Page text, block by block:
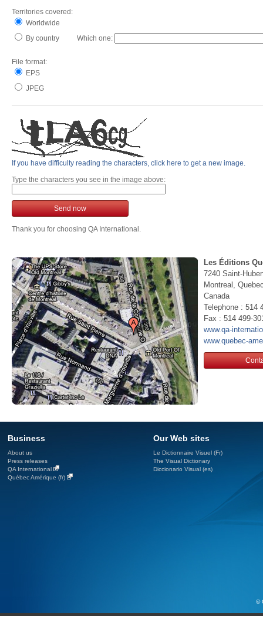
Territories covered:
Worldwide
By country Which one:
File format:
EPS
JPEG
If you have difficulty reading the characters, click here to get a new image.
Type the characters you see in the image above:
Send now
Thank you for choosing QA International.
Les Éditions
7240 Saint-
Montreal,
Canada
Telephone : 514
Fax : 514 499-
www.qa-
www.quebec-
Business
About us
Press releases
QA International
Québec Amérique (fr)
Our Web sites
Le Dictionnaire Visuel (Fr)
The Visual Dictionary
Diccionario Visual (es)
©